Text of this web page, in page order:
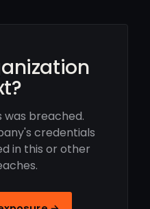
was breached.
credentials
in this or other